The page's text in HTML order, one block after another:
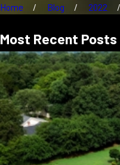
Home Blog 2022
Most Recent